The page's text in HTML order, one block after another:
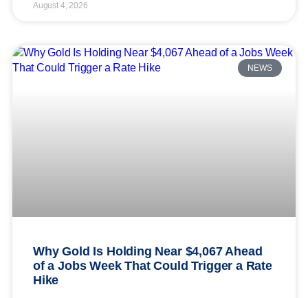
August 4, 2026
NEWS
Why Gold Is Holding Near $4,067 Ahead
of a Jobs Week That Could Trigger a Rate
Hike